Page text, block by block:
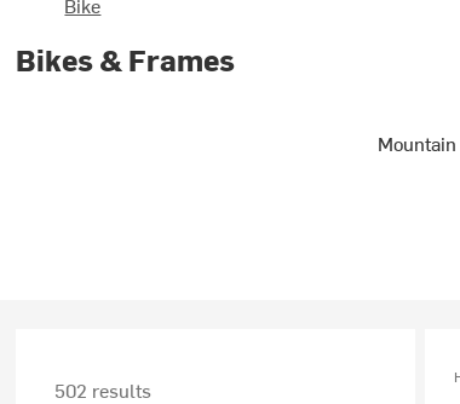
Bikes & Frames
502 results